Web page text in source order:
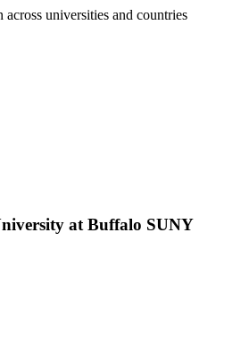
universities and countries
at Buffalo SUNY